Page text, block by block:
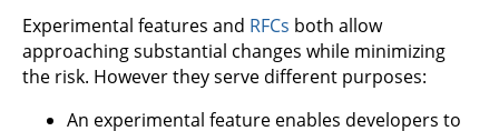
Experimental features and RFCs both allow
approaching substantial changes while minimizing
the risk. However they serve different purposes:
An experimental feature enables developers to